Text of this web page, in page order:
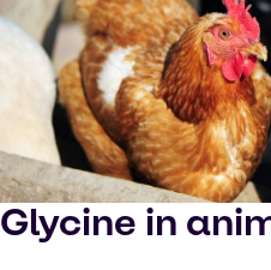
Glycine in